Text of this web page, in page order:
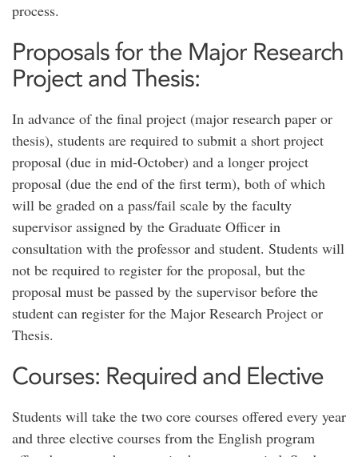
process.
Proposals for the Major Research
Project and Thesis:
In advance of the final project (major research paper or
thesis), students are required to submit a short project
proposal (due in mid-October) and a longer project
proposal (due the end of the first term), both of which
will be graded on a pass/fail scale by the faculty
supervisor assigned by the Graduate Officer in
consultation with the professor and student. Students will
not be required to register for the proposal, but the
proposal must be passed by the supervisor before the
student can register for the Major Research Project or
Thesis.
Courses: Required and Elective
Students will take the two core courses offered every year
and three elective courses from the English program